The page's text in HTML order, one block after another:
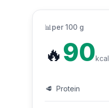
📊 per 100 g
🔥90kcal
🥩 Protein